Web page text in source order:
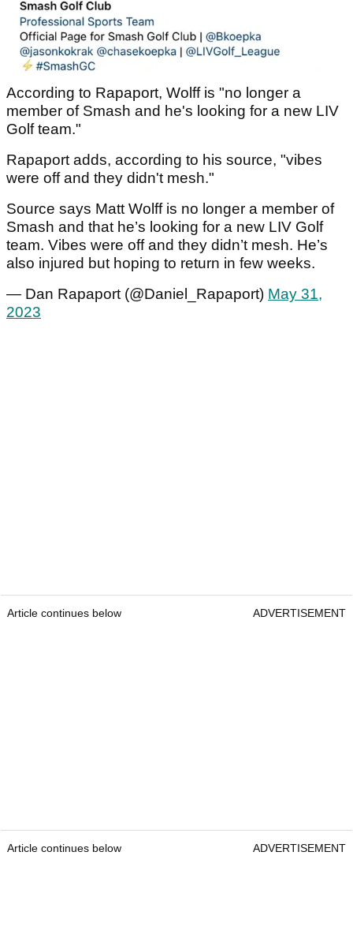
According to Rapaport, Wolff is "no longer a
member of Smash and he's looking for a new LIV
Golf team."
Rapaport adds, according to his source, "vibes
were off and they didn't mesh."
Source says Matt Wolff is no longer a member of
Smash and that he’s looking for a new LIV Golf
team. Vibes were off and they didn’t mesh. He’s
also injured but hoping to return in few weeks.
— Dan Rapaport (@Daniel_Rapaport) May 31,
2023
Article continues below ADVERTISEMENT
Article continues below ADVERTISEMENT